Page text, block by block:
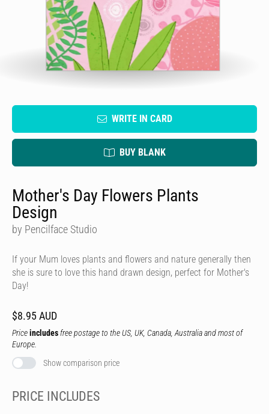
WRITE IN CARD
BUY BLANK
Mother's Day Flowers Plants
Design
by Pencilface Studio
If your Mum loves plants and flowers and nature generally then
she is sure to love this hand drawn design, perfect for Mother's
Day!
$8.95 AUD
Priceincludes free postage to the US, UK, Canada, Australia and most of
Europe.
Show comparison price
PRICE INCLUDES